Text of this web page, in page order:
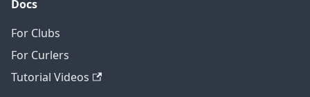
Docs
For Clubs
For Curlers
Tutorial Videos